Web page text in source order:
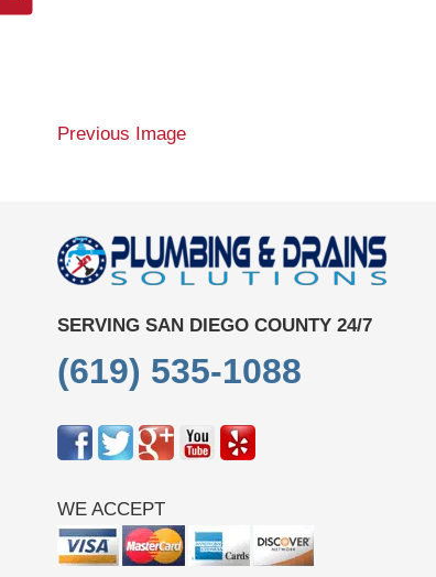
Previous Image
SERVING SAN DIEGO COUNTY 24/7
(619) 535-1088
WE ACCEPT